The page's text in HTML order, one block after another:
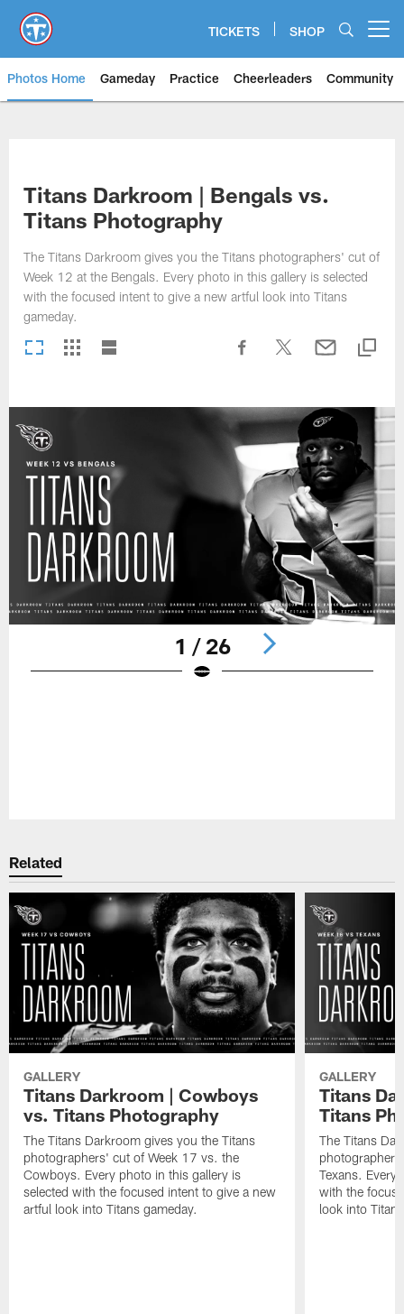
main
content
TICKETS SHOP
Photos Home Gameday Practice Cheerleaders Community
Titans Darkroom | Bengals vs.
Titans Photography
The Titans Darkroom gives you the Titans photographers' cut of
Week 12 at the Bengals. Every photo in this gallery is selected
with the focused intent to give a new artful look into Titans
gameday.
1 / 26
Related
GALLERY
Titans Darkroom | Cowboys
vs. Titans Photography
The Titans Darkroom gives you the Titans
photographers' cut of Week 17 vs. the
Cowboys. Every photo in this gallery is
selected with the focused intent to give a new
artful look into Titans gameday.
GALLERY
Titans
Titans
The Titans
Texans. Every
with the
look into